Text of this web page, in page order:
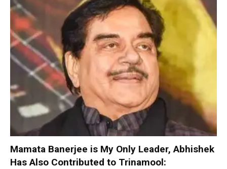
Mamata Banerjee is My Only Leader, Abhishek
Has Also Contributed to Trinamool: